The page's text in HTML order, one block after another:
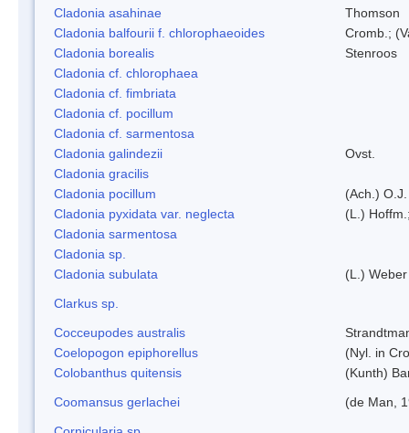
Cladonia asahinae
Thomson
Cladonia balfourii f. chlorophaeoides
Cromb.;
Cladonia borealis
Stenroos
Cladonia cf. chlorophaea
Cladonia cf. fimbriata
Cladonia cf. pocillum
Cladonia cf. sarmentosa
Cladonia galindezii
Ovst.
Cladonia gracilis
Cladonia pocillum
(Ach.)
Cladonia pyxidata var. neglecta
(L.)
Cladonia sarmentosa
Cladonia sp.
Cladonia subulata
(L.)
Clarkus sp.
Cocceupodes australis
Coelopogon epiphorellus
(Nyl. in
Colobanthus quitensis
(Kunth)
Coomansus gerlachei
(de Man,